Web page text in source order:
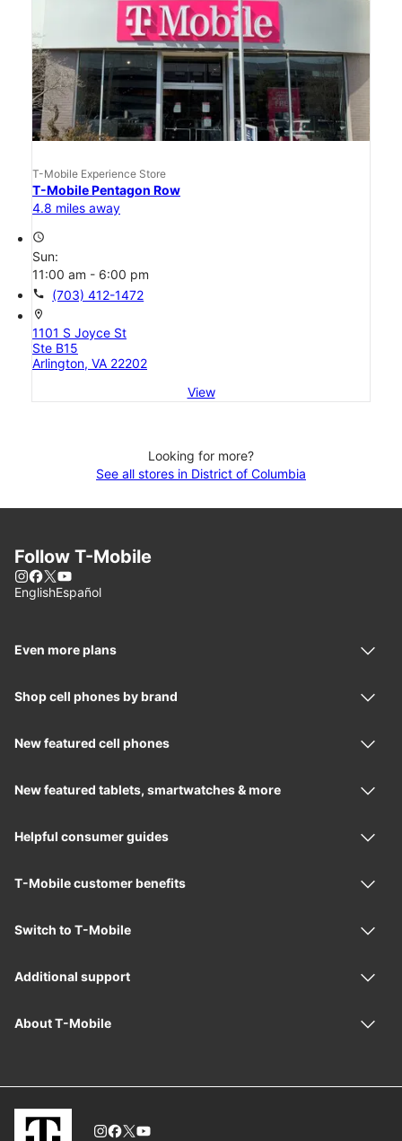
T-Mobile Experience Store
T-Mobile Pentagon Row
4.8 miles away
access_time
Sun:
11:00 am - 6:00 pm
call (703) 412-1472
location_on
1101 S Joyce St
Ste B15
Arlington, VA 22202
View
Looking for more?
See all stores in District of Columbia